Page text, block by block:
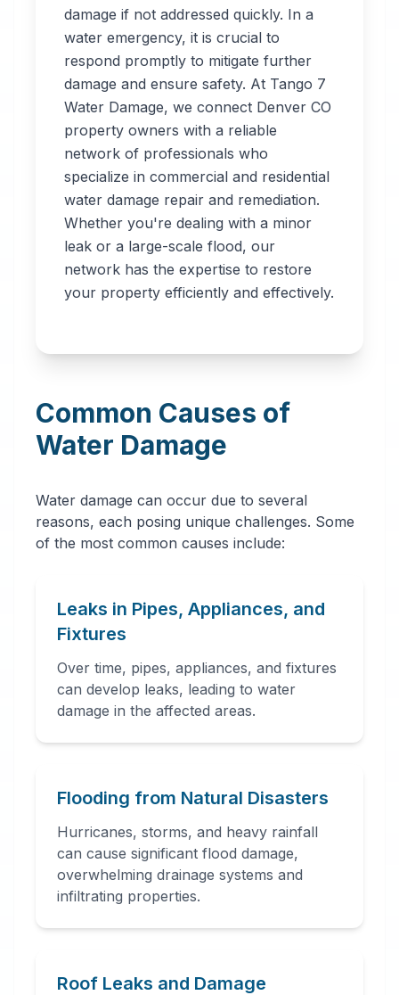
Water
Damage
Restoration
in Denver,CO
Tango 7 Water
Damage connects
you with 24/7 water
damage restoration
professionals in
immediate water
dehumidification,
and complete
restoration services
damage and mold
growth.
24 Hour Emergency
areas.
damage if not addressed quickly. In a
water emergency, it is crucial to
respond promptly to mitigate further
damage and ensure safety. At Tango 7
Water Damage, we connect Denver CO
property owners with a reliable
network of professionals who
specialize in commercial and residential
water damage repair and remediation.
Whether you're dealing with a minor
leak or a large-scale flood, our
network has the expertise to restore
your property efficiently and effectively.
Common Causes of
Water Damage
Water damage can occur due to several
reasons, each posing unique challenges. Some
of the most common causes include:
Leaks in Pipes, Appliances, and
Fixtures
Over time, pipes, appliances, and fixtures
can develop leaks, leading to water
damage in the affected areas.
Flooding from Natural Disasters
Hurricanes, storms, and heavy rainfall
can cause significant flood damage,
overwhelming drainage systems and
infiltrating properties.
Roof Leaks and Damage